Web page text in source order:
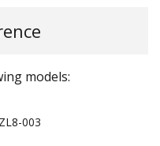
models:
003